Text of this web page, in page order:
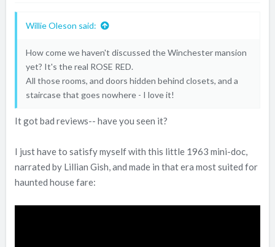
Willie Oleson said:
How come we haven't discussed the Winchester mansion
yet? It's the real ROSE RED.
All those rooms, and doors hidden behind closets, and a
staircase that goes nowhere - I love it!
It got bad reviews-- have you seen it?
I just have to satisfy myself with this little 1963 mini-doc,
narrated by Lillian Gish, and made in that era most suited for
haunted house fare: